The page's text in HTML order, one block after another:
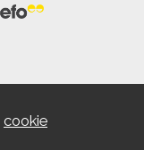
cookie